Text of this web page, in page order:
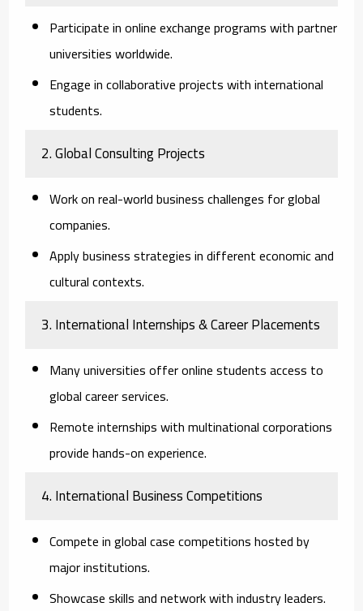
Participate in online exchange programs with partner
universities worldwide.
Engage in collaborative projects with international
students.
2. Global Consulting Projects
Work on real-world business challenges for global
companies.
Apply business strategies in different economic and
cultural contexts.
3. International Internships & Career Placements
Many universities offer online students access to
global career services.
Remote internships with multinational corporations
provide hands-on experience.
4. International Business Competitions
Compete in global case competitions hosted by
major institutions.
Showcase skills and network with industry leaders.